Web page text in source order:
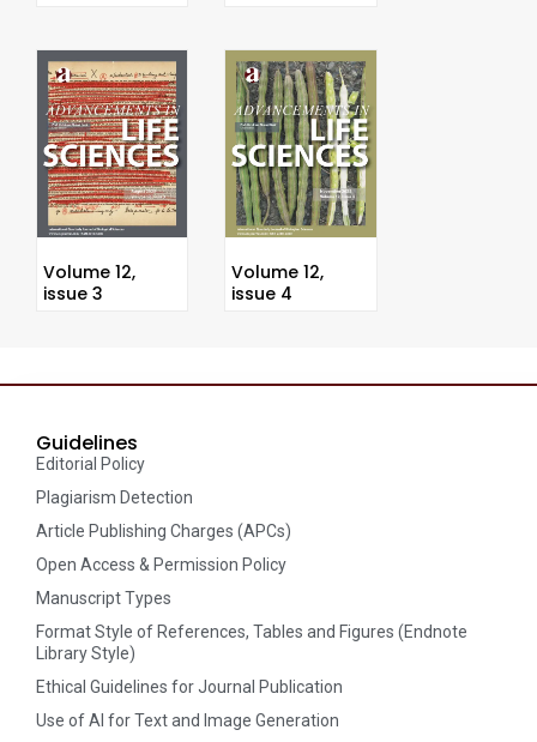
Volume 12,
issue 3
Volume 12,
issue 4
Guidelines
Editorial Policy
Plagiarism Detection
Article Publishing Charges (APCs)
Open Access & Permission Policy
Manuscript Types
Format Style of References, Tables and Figures (Endnote
Library Style)
Ethical Guidelines for Journal Publication
Use of AI for Text and Image Generation